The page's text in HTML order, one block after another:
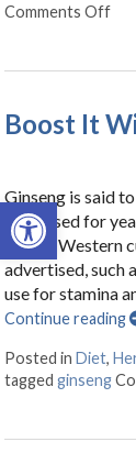
Open toolbar
Comments Off
Boost It
Ginseng is said
been used for
item in Western
advertised, such
use for stamina
Continue reading
Posted inDiet,
taggedginseng